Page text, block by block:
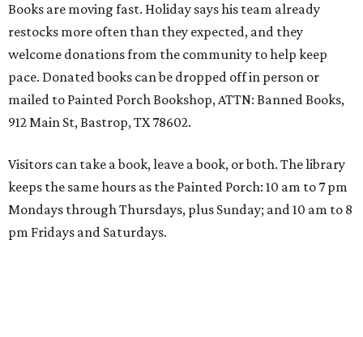
Books are moving fast. Holiday says his team already
restocks more often than they expected, and they
welcome donations from the community to help keep
pace. Donated books can be dropped off in person or
mailed to Painted Porch Bookshop, ATTN: Banned Books,
912 Main St, Bastrop, TX 78602.
Visitors can take a book, leave a book, or both. The library
keeps the same hours as the Painted Porch: 10 am to 7 pm
Mondays through Thursdays, plus Sunday; and 10 am to 8
pm Fridays and Saturdays.